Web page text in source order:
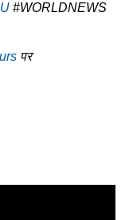
#WORLDNEWS
पर